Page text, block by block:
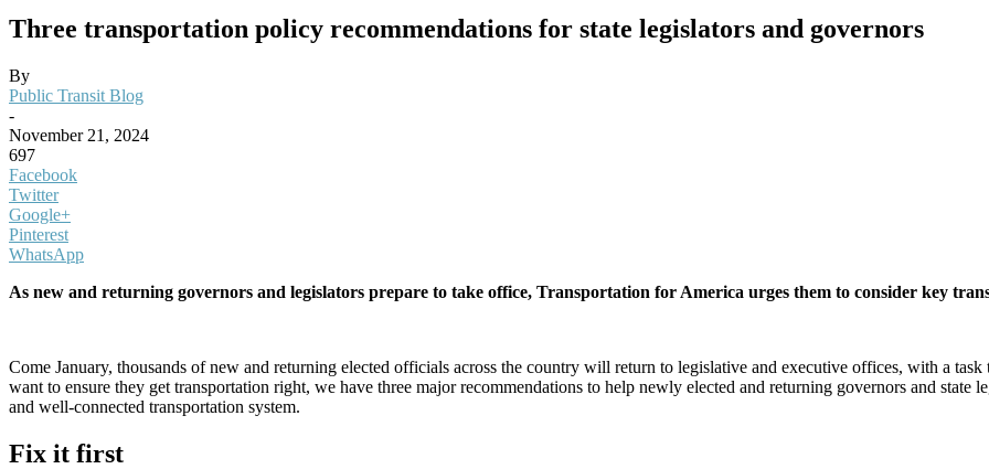
Three transportation policy recommendations for state legislators and governors
By
Public Transit Blog
-
November 21, 2024
697
Facebook
Twitter
Google+
Pinterest
WhatsApp
As new and returning governors and legislators prepare to take office, Transportation for America urges them to consider key
Come January, thousands of new and returning elected officials across the country will return to legislative and executive offices, with a
want to ensure they get transportation right, we have three major recommendations to help newly elected and returning governors and state
and well-connected transportation system.
Fix it first